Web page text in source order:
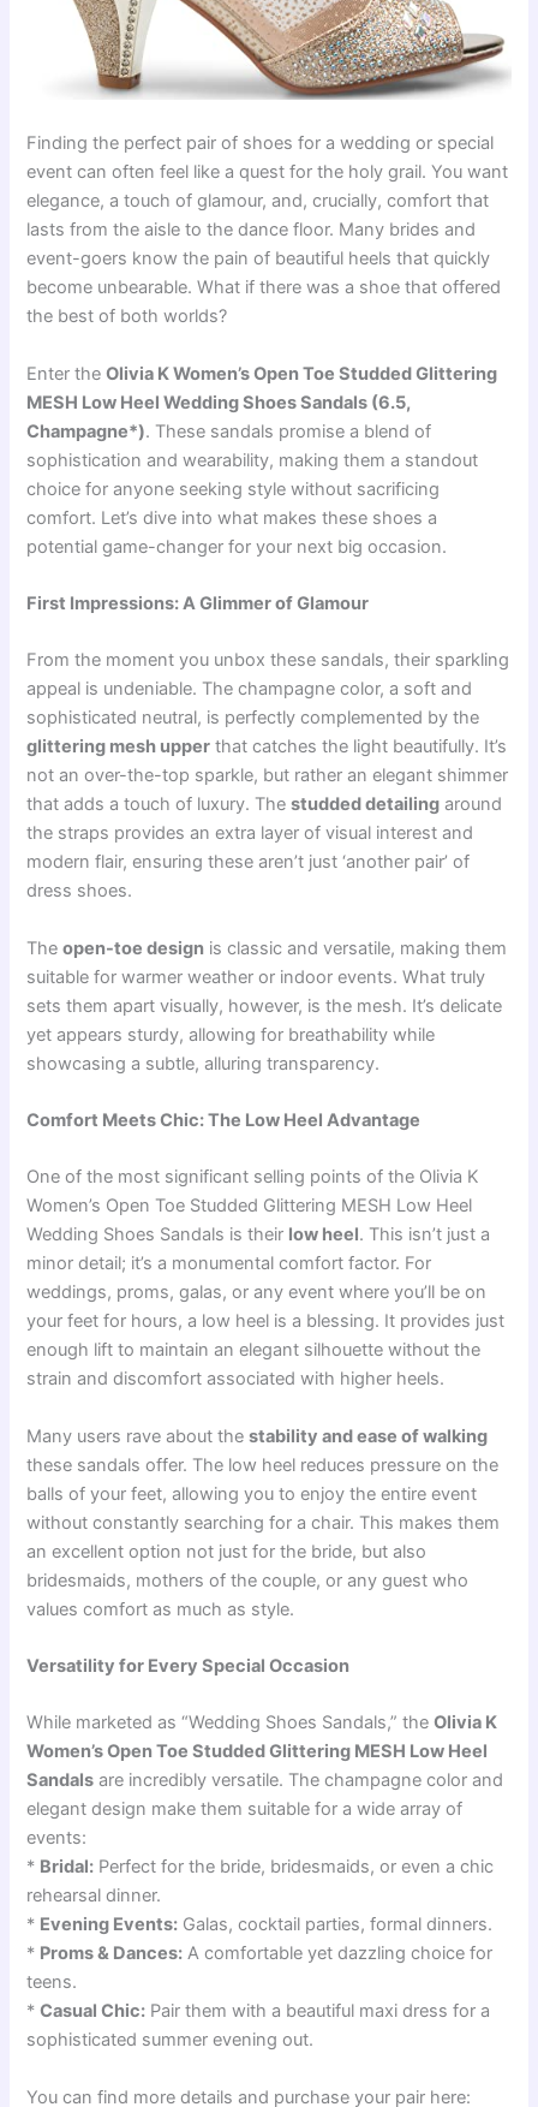
Finding the perfect pair of shoes for a wedding or special
event can often feel like a quest for the holy grail. You want
elegance, a touch of glamour, and, crucially, comfort that
lasts from the aisle to the dance floor. Many brides and
event-goers know the pain of beautiful heels that quickly
become unbearable. What if there was a shoe that offered
the best of both worlds?
Enter theOlivia K Women’s Open Toe Studded Glittering
MESH Low Heel Wedding Shoes Sandals (6.5,
Champagne*). These sandals promise a blend of
sophistication and wearability, making them a standout
choice for anyone seeking style without sacrificing
comfort. Let’s dive into what makes these shoes a
potential game-changer for your next big occasion.
First Impressions: A Glimmer of Glamour
From the moment you unbox these sandals, their sparkling
appeal is undeniable. The champagne color, a soft and
sophisticated neutral, is perfectly complemented by the
glittering mesh upper that catches the light beautifully. It’s
not an over-the-top sparkle, but rather an elegant shimmer
that adds a touch of luxury. Thestudded detailing around
the straps provides an extra layer of visual interest and
modern flair, ensuring these aren’t just ‘another pair’ of
dress shoes.
Theopen-toe design is classic and versatile, making them
suitable for warmer weather or indoor events. What truly
sets them apart visually, however, is the mesh. It’s delicate
yet appears sturdy, allowing for breathability while
showcasing a subtle, alluring transparency.
Comfort Meets Chic: The Low Heel Advantage
One of the most significant selling points of the Olivia K
Women’s Open Toe Studded Glittering MESH Low Heel
Wedding Shoes Sandals is their low heel. This isn’t just a
minor detail; it’s a monumental comfort factor. For
weddings, proms, galas, or any event where you’ll be on
your feet for hours, a low heel is a blessing. It provides just
enough lift to maintain an elegant silhouette without the
strain and discomfort associated with higher heels.
Many users rave about thestability and ease of walking
these sandals offer. The low heel reduces pressure on the
balls of your feet, allowing you to enjoy the entire event
without constantly searching for a chair. This makes them
an excellent option not just for the bride, but also
bridesmaids, mothers of the couple, or any guest who
values comfort as much as style.
Versatility for Every Special Occasion
While marketed as “Wedding Shoes Sandals,” theOlivia K
Women’s Open Toe Studded Glittering MESH Low Heel
Sandals are incredibly versatile. The champagne color and
elegant design make them suitable for a wide array of
events:
* Bridal: Perfect for the bride, bridesmaids, or even a chic
rehearsal dinner.
* Evening Events: Galas, cocktail parties, formal dinners.
* Proms & Dances: A comfortable yet dazzling choice for
teens.
*Casual Chic: Pair them with a beautiful maxi dress for a
sophisticated summer evening out.
You can find more details and purchase your pair here: